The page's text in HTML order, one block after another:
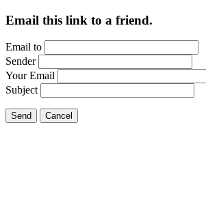
Email this link to a friend.
Email to
Sender
Your Email
Subject